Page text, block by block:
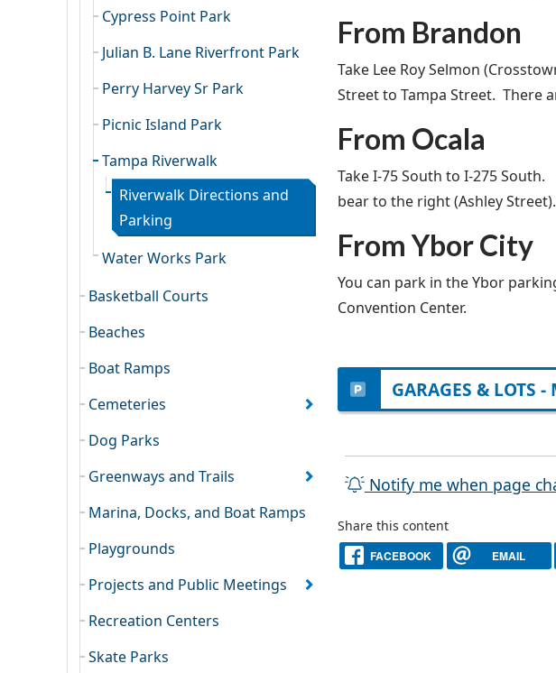
Cypress Point Park
Julian B. Lane Riverfront Park
Perry Harvey Sr Park
Picnic Island Park
Tampa Riverwalk
Riverwalk Directions and
Parking
Water Works Park
Basketball Courts
Beaches
Boat Ramps
Cemeteries
Dog Parks
Greenways and Trails
Marina, Docks, and Boat Ramps
Playgrounds
Projects and Public Meetings
Recreation Centers
Skate Parks
From Brandon
Take Lee Roy Selmon
Street to Tampa Street. There
From Ocala
Take I-75 South to I-275
bear to the right (Ashley
From Ybor City
You can park in the Ybor
Convention Center.
GARAGES & LOTS
Notify me when page
Share this content
FACEBOOK EMAIL